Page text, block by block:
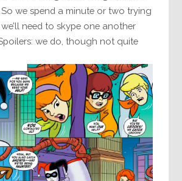
we spend a minute or two trying
need to skype one another
we do, though not quite